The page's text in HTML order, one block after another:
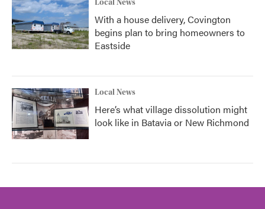
Local News
With a house delivery, Covington
begins plan to bring homeowners to
Eastside
Local News
Here’s what village dissolution might
look like in Batavia or New Richmond